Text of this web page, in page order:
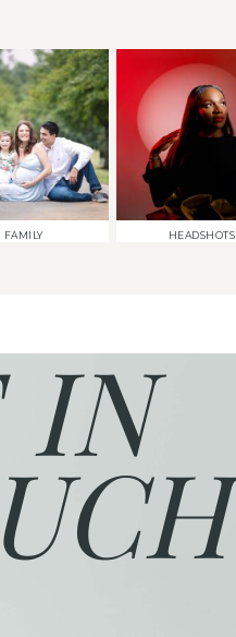
FAMILY HEADSHOTS
IN